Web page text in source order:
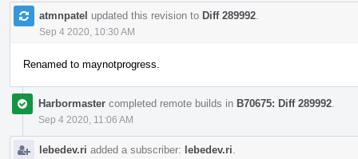
atmnpatel updated this revision to Diff 289992
Sep 4 2020, 10:30 AM
Renamed to maynotprogress.
Harbormaster completed remote builds in B70675: Diff 289992
Sep 4 2020, 11:06 AM
lebedev.ri added a subscriber: lebedev.ri